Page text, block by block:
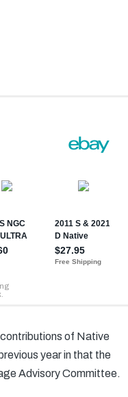
of Native
year in that the
Advisory Committee.